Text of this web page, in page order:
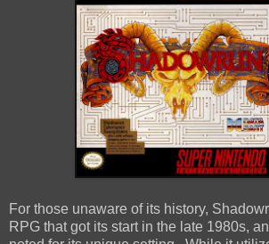
For those unaware of its history,
RPG that got its start in the late 1980s,